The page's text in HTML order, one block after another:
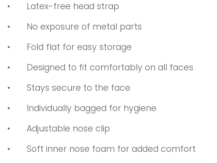
•
Latex-free head strap
•
No exposure of metal parts
•
Fold flat for easy storage
•
Designed to fit comfortably on all faces
•
Stays secure to the face
•
Individually bagged for hygiene
•
Adjustable nose clip
•
Soft inner nose foam for added comfort